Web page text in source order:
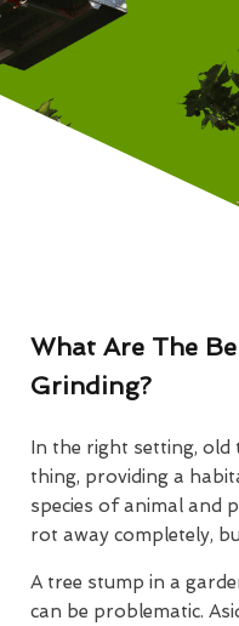
What Are The
Grinding?
In the right setting, old
thing, providing a
species of animal and
rot away completely,
A tree stump in a
can be problematic.